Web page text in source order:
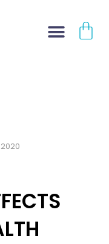
2020